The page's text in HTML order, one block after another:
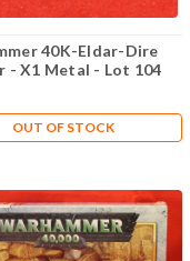
40K-Eldar-Dire
- X1 Metal - Lot 104
OUT OF STOCK